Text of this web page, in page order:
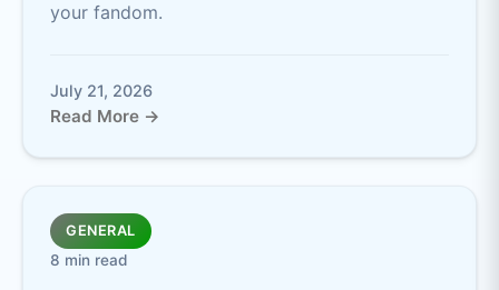
your fandom.
July 21, 2026
Read More →
GENERAL
8 min read